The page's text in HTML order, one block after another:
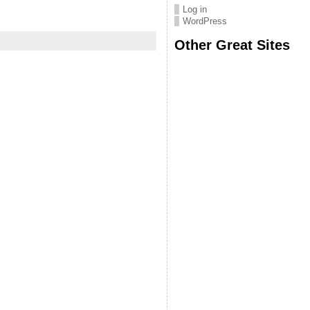
Log in
WordPress
Other Great Sites